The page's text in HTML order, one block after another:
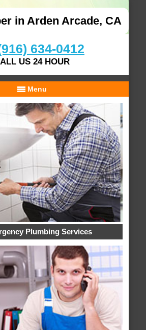
in Arden Arcade, CA
634-0412
US 24 HOUR
Menu
Plumbing Services